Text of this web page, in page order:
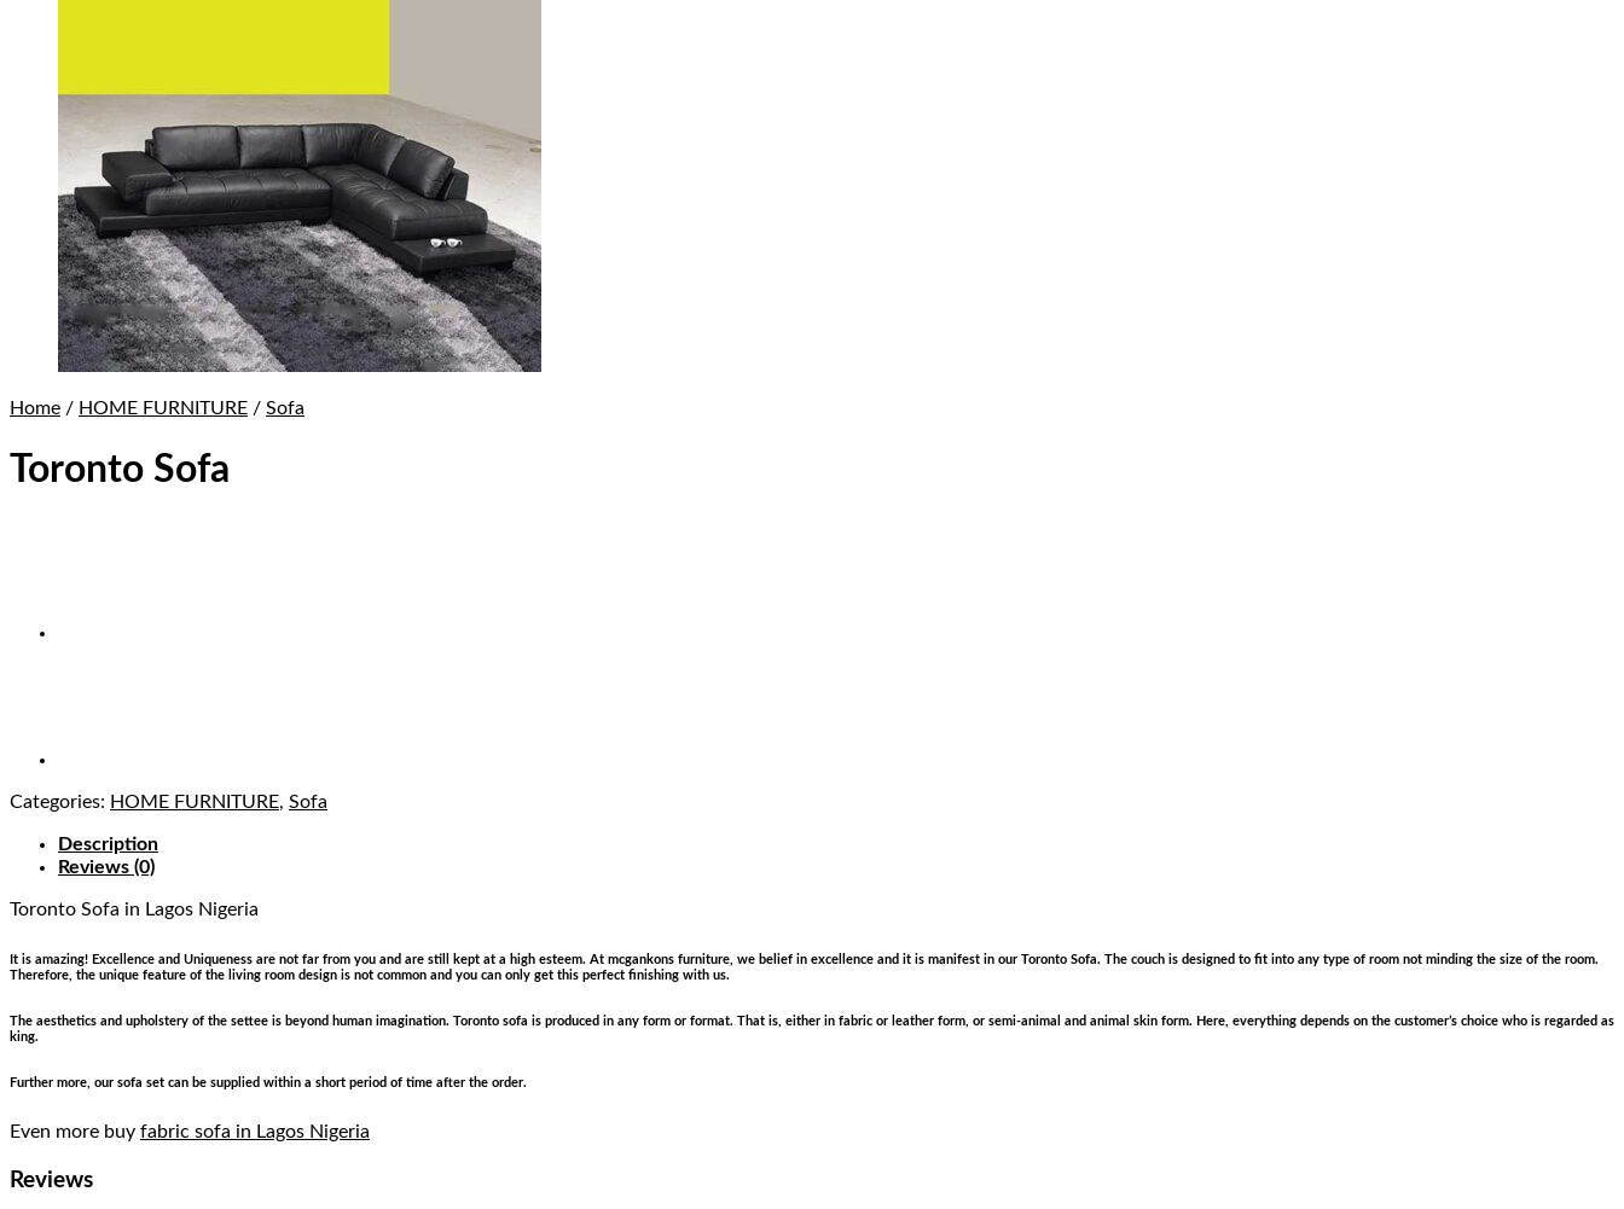
Home / HOME FURNITURE / Sofa
Toronto Sofa
Categories: HOME FURNITURE, Sofa
Description
Reviews (0)
Toronto Sofa in Lagos Nigeria
It is amazing! Excellence and Uniqueness are not far from you and are still kept at a high esteem. At mcgankons furniture, we belief in excellence and it is manifest in our Toronto Sofa. The couch is designed to fit into any type of room not minding the size of the room.
Therefore, the unique feature of the living room design is not common and you can only get this perfect finishing with us.
The aesthetics and upholstery of the settee is beyond human imagination. Toronto sofa is produced in any form or format. That is, either in fabric or leather form, or semi-animal and animal skin form. Here, everything depends on the customer’s choice who is regarded as
king.
Further more, our sofa set can be supplied within a short period of time after the order.
Even more buy fabric sofa in Lagos Nigeria
Reviews